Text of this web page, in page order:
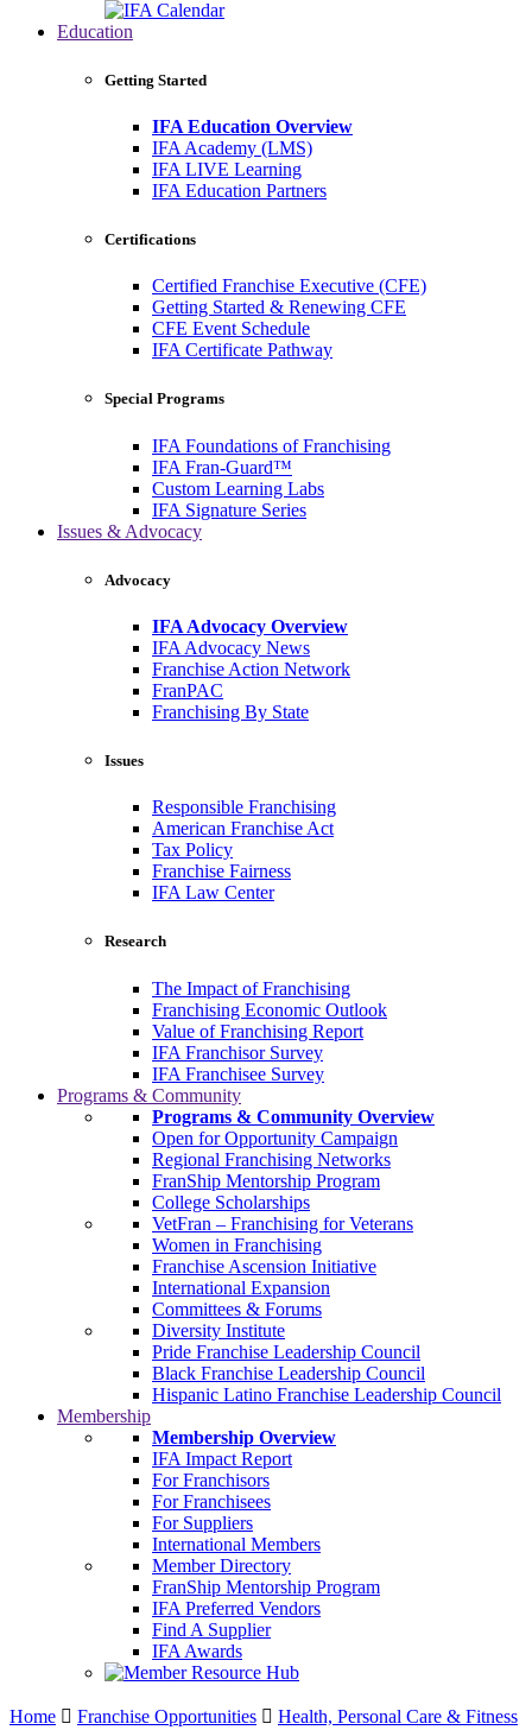
Education
Getting Started
IFA Education Overview
IFA Academy (LMS)
IFA LIVE Learning
IFA Education Partners
Certifications
Certified Franchise Executive (CFE)
Getting Started & Renewing CFE
CFE Event Schedule
IFA Certificate Pathway
Special Programs
IFA Foundations of Franchising
IFA Fran-Guard™
Custom Learning Labs
IFA Signature Series
Issues & Advocacy
Advocacy
IFA Advocacy Overview
IFA Advocacy News
Franchise Action Network
FranPAC
Franchising By State
Issues
Responsible Franchising
American Franchise Act
Tax Policy
Franchise Fairness
IFA Law Center
Research
The Impact of Franchising
Franchising Economic Outlook
Value of Franchising Report
IFA Franchisor Survey
IFA Franchisee Survey
Programs & Community
Programs & Community Overview
Open for Opportunity Campaign
Regional Franchising Networks
FranShip Mentorship Program
College Scholarships
VetFran – Franchising for Veterans
Women in Franchising
Franchise Ascension Initiative
International Expansion
Committees & Forums
Diversity Institute
Pride Franchise Leadership Council
Black Franchise Leadership Council
Hispanic Latino Franchise Leadership Council
Membership
Membership Overview
IFA Impact Report
For Franchisors
For Franchisees
For Suppliers
International Members
Member Directory
FranShip Mentorship Program
IFA Preferred Vendors
Find A Supplier
IFA Awards
Home Franchise Opportunities
Health, Personal Care & Fitness